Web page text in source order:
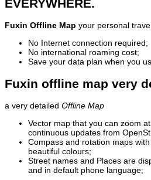
EVERYWHERE.
Fuxin Offline Map your personal
No Internet connection required;
No international roaming cost;
Save your data plan when you
Fuxin offline map very
a very detailed Offline Map
Vector map that you can zoom
continuous updates from
Compass and rotation maps
beautiful colours;
Street names and Places are
and in default phone language;